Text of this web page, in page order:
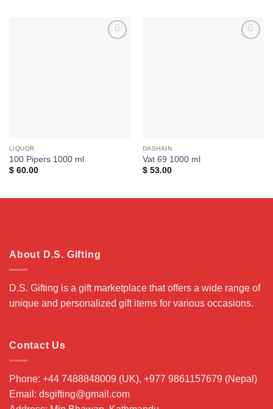
LIQUOR
100 Pipers 1000 ml
$60.00
DASHAIN
Vat 69 1000 ml
$53.00
About D.S. Gifting
D.S. Gifting is a gift marketplace that offers a wide range of
unique and personalized gift items for various occasions.
Contact Us
Phone: +44 7488848009 (UK), +977 9861157679 (Nepal)
Email: dsgifting@gmail.com